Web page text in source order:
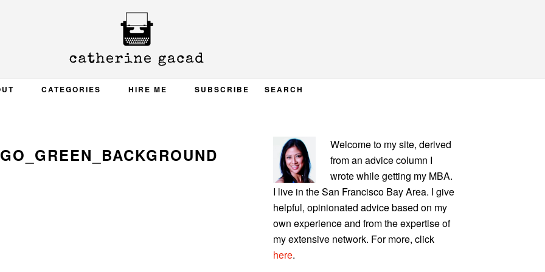
CATEGORIES HIRE ME SUBSCRIBE SEARCH
PRIMARY
SIDEBAR
Welcome to my site, derived
from an advice column I
wrote while getting my MBA.
I live in the San Francisco Bay Area. I give
helpful, opinionated advice based on my
own experience and from the expertise of
my extensive network. For more, click
here.